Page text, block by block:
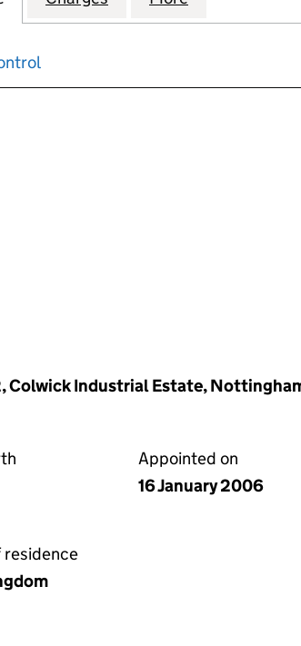
the page.
Colwick Industrial Estate,
Appointed on
16 January 2006
residence